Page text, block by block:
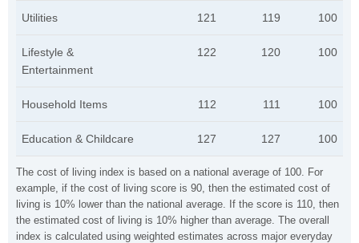
The cost of living index is based on a national average of 100. For
example, if the cost of living score is 90, then the estimated cost of
living is 10% lower than the national average. If the score is 110, then
the estimated cost of living is 10% higher than average. The overall
index is calculated using weighted estimates across major everyday
Utilities 121 119 100
Lifestyle &
Entertainment
122 120 100
Household Items 112 111 100
Education & Childcare 127 127 100